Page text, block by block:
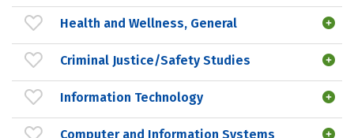
Health and Wellness, General
Criminal Justice/Safety Studies
Information Technology
Computer and Information Systems